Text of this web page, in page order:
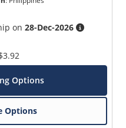
on28-Dec-2026
Options
Options